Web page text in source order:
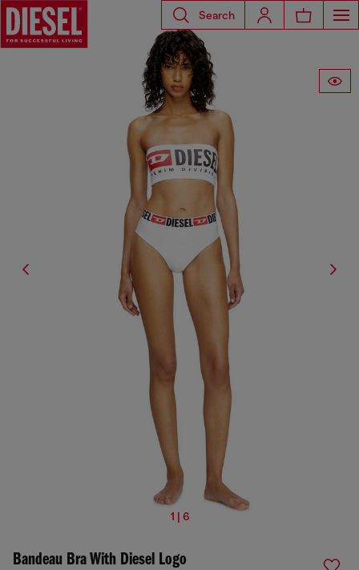
Search
1 | 6
Bandeau Bra With Diesel Logo